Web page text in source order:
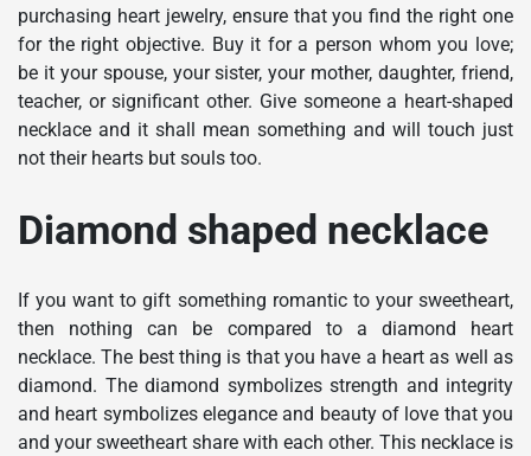
purchasing heart jewelry, ensure that you find the right one
for the right objective. Buy it for a person whom you love;
be it your spouse, your sister, your mother, daughter, friend,
teacher, or significant other. Give someone a heart-shaped
necklace and it shall mean something and will touch just
not their hearts but souls too.
Diamond shaped necklace
If you want to gift something romantic to your sweetheart,
then nothing can be compared to a diamond heart
necklace. The best thing is that you have a heart as well as
diamond. The diamond symbolizes strength and integrity
and heart symbolizes elegance and beauty of love that you
and your sweetheart share with each other. This necklace is